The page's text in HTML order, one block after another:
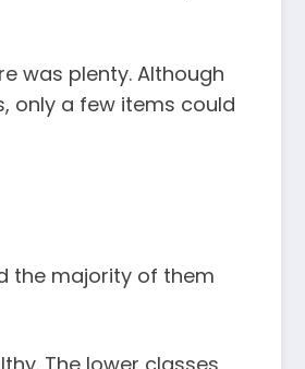
was plenty. Although
only a few items could
the majority of them